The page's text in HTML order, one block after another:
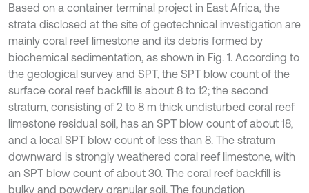
Based on a container terminal project in East Africa, the
strata disclosed at the site of geotechnical investigation are
mainly coral reef limestone and its debris formed by
biochemical sedimentation, as shown in Fig. 1. According to
the geological survey and SPT, the SPT blow count of the
surface coral reef backfill is about 8 to 12; the second
stratum, consisting of 2 to 8 m thick undisturbed coral reef
limestone residual soil, has an SPT blow count of about 18,
and a local SPT blow count of less than 8. The stratum
downward is strongly weathered coral reef limestone, with
an SPT blow count of about 30. The coral reef backfill is
bulky and powdery granular soil. The foundation